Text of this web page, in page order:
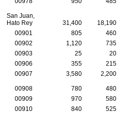
San Juan,
Hato Rey
31,400 18,190
00901
805 460
00902
1,120 735
00903
25 20
00906
355 215
00907
3,580 2,200
00908 780 480
00909
970 580
00910
840 525